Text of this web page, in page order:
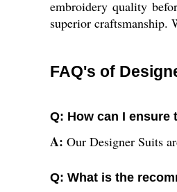
embroidery quality
superior craftsmanship.
FAQ's of
Q: How can I
A: Our Designer Suits
Q: What is the